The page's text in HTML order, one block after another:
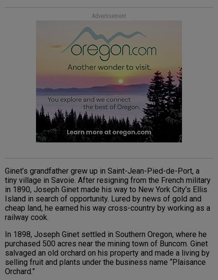
Advertisement
Ginet’s grandfather grew up in Saint-Jean-Pied-de-Port, a
tiny village in Savoie. After resigning from the French military
in 1890, Joseph Ginet made his way to New York City’s Ellis
Island in search of opportunity. Lured by news of gold and
cheap land, he earned his way cross-country by working as a
railway cook.
In 1898, Joseph Ginet settled in Southern Oregon, where he
purchased 500 acres near the mining town of Buncom. Ginet
salvaged an old orchard on his property and made a living by
selling fruit and plants under the business name “Plaisance
Orchard.”